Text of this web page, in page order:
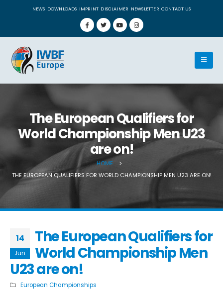
NEWS DOWNLOADS IMPRINT DISCLAIMER NEWSLETTER CONTACT US
The European Qualifiers for
World Championship Men U23
are on!
HOME
THE EUROPEAN QUALIFIERS FOR WORLD CHAMPIONSHIP MEN U23 ARE ON!
14
Jun
The European Qualifiers for
World Championship Men
U23 are on!
European Championships